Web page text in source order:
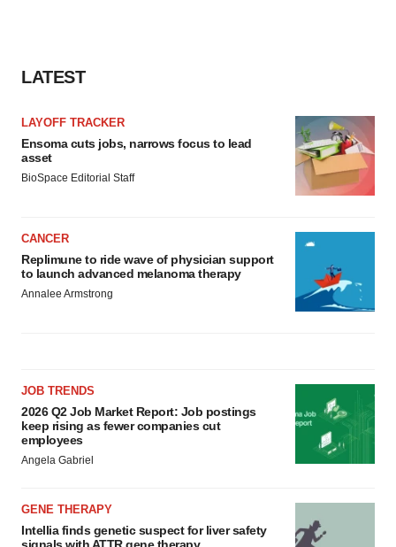
LATEST
LAYOFF TRACKER
Ensoma cuts jobs, narrows focus to lead
asset
BioSpace Editorial Staff
CANCER
Replimune to ride wave of physician support
to launch advanced melanoma therapy
Annalee Armstrong
JOB TRENDS
2026 Q2 Job Market Report: Job postings
keep rising as fewer companies cut
employees
Angela Gabriel
GENE THERAPY
Intellia finds genetic suspect for liver safety